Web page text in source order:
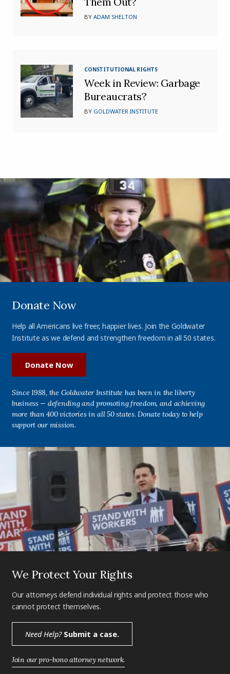
BYADAM SHELTON
CONSTITUTIONAL RIGHTS
Week in Review: Garbage
Bureaucrats?
BY GOLDWATER INSTITUTE
Donate Now
Help all Americans live freer, happier lives. Join the Goldwater
Institute as we defend and strengthen freedom in all 50 states.
Donate Now
Since 1988, the Goldwater Institute has been in the liberty
business — defending and promoting freedom, and achieving
more than 400 victories in all 50 states. Donate today to help
support our mission.
We Protect Your Rights
Our attorneys defend individual rights and protect those who
cannot protect themselves.
Need Help?Submit a case.
Join our pro-bono attorney network.